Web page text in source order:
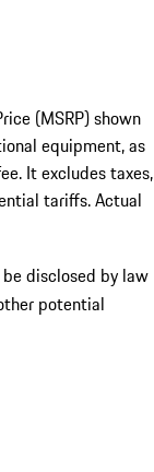
(MSRP) shown
equipment, as
It excludes taxes,
tariffs. Actual
disclosed by law
potential